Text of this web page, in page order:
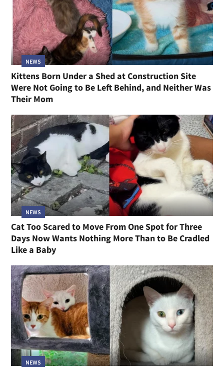
NEWS
Kittens Born Under a Shed at Construction Site
Were Not Going to Be Left Behind, and Neither Was
Their Mom
NEWS
Cat Too Scared to Move From One Spot for Three
Days Now Wants Nothing More Than to Be Cradled
Like a Baby
NEWS